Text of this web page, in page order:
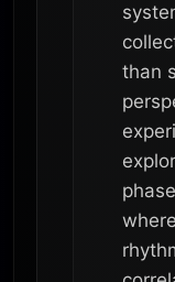
than